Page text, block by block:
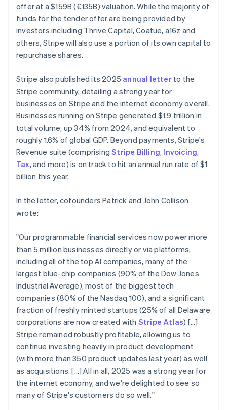
offer at a $159B (€135B) valuation. While the majority of
funds for the tender offer are being provided by
investors including Thrive Capital, Coatue, a16z and
others, Stripe will also use a portion of its own capital to
repurchase shares.
Stripe also published its 2025 annual letterto the
Stripe community, detailing a strong year for
businesses on Stripe and the internet economy overall.
Businesses running on Stripe generated $1.9 trillion in
total volume, up 34% from 2024, and equivalent to
roughly 1.6% of global GDP. Beyond payments, Stripe's
Revenue suite (comprisingStripe Billing, Invoicing,
Tax, and more) is on track to hit an annual run rate of $1
billion this year.
In the letter, cofounders Patrick and John Collison
wrote:
"Our programmable financial services now power more
than 5 million businesses directly or via platforms,
including all of the top AI companies, many of the
largest blue-chip companies (90% of the Dow Jones
Industrial Average), most of the biggest tech
companies (80% of the Nasdaq 100), and a significant
fraction of freshly minted startups (25% of all Delaware
corporations are now created with Stripe Atlas) [...]
Stripe remained robustly profitable, allowing us to
continue investing heavily in product development
(with more than 350 product updates last year) as well
as acquisitions. […] All in all, 2025 was a strong year for
the internet economy, and we're delighted to see so
many of Stripe's customers do so well."